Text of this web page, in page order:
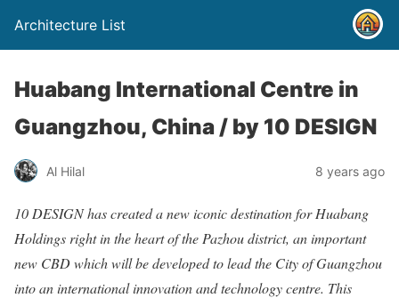
Architecture List
Huabang International Centre in
Guangzhou, China / by 10 DESIGN
Al Hilal 8 years ago
10 DESIGN has created a new iconic destination for Huabang
Holdings right in the heart of the Pazhou district, an important
new CBD which will be developed to lead the City of Guangzhou
into an international innovation and technology centre. This